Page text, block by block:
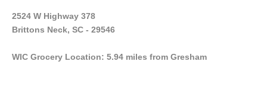
2524 W Highway 378
Brittons Neck, SC - 29546
WIC Grocery Location: 5.94 miles from Gresham